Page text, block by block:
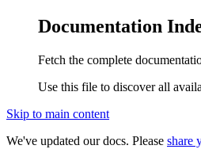
Documentation
Fetch the complete
Use this file to discover all
Skip to main content
We've updated our docs. Please share